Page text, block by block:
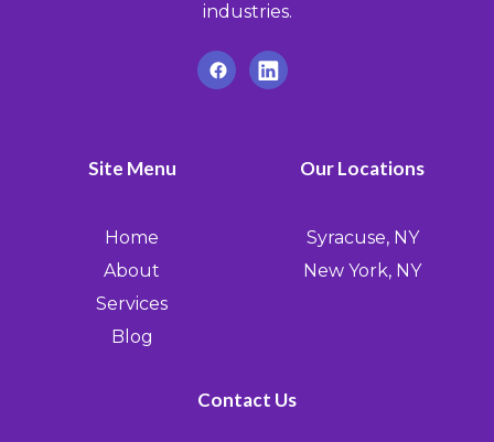
industries.
Site Menu
Home
About
Services
Blog
Our Locations
Syracuse, NY
New York, NY
Contact Us